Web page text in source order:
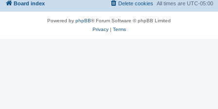
Board index All times are UTC-05:00
Delete cookies
Powered by phpBB® Forum Software © phpBB Limited
Privacy| Terms